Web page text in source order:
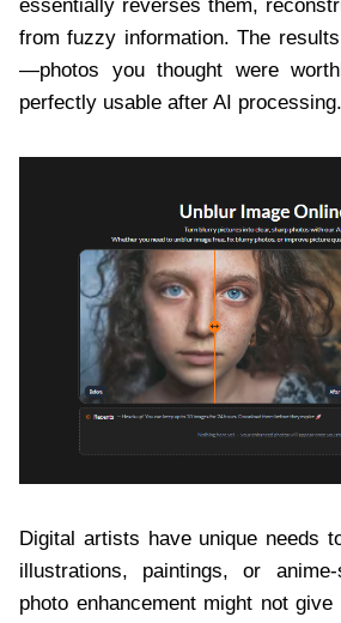
essentially reverses them,
from fuzzy information. The
—photos you thought were
perfectly usable after AI processing.
Digital artists have unique needs
illustrations, paintings, or
photo enhancement might not